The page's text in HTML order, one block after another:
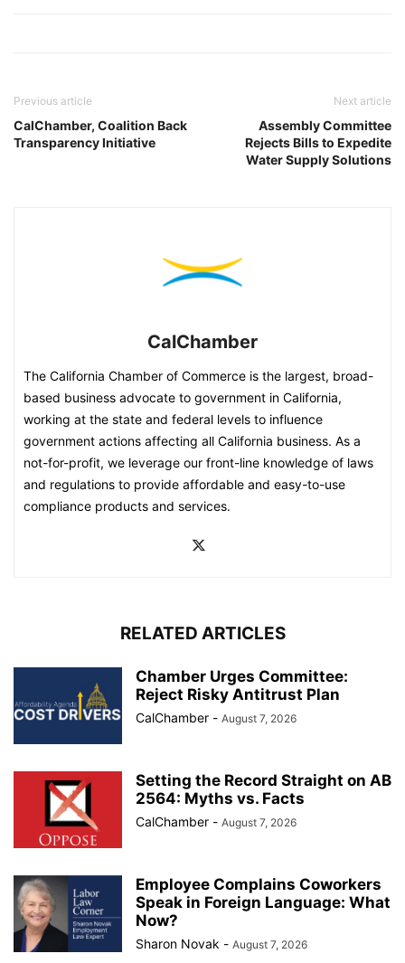
Previous article
CalChamber, Coalition Back
Transparency Initiative
Next article
Assembly Committee
Rejects Bills to Expedite
Water Supply Solutions
CalChamber
The California Chamber of Commerce is the largest, broad-
based business advocate to government in California,
working at the state and federal levels to influence
government actions affecting all California business. As a
not-for-profit, we leverage our front-line knowledge of laws
and regulations to provide affordable and easy-to-use
compliance products and services.
RELATED ARTICLES
Chamber Urges Committee:
Reject Risky Antitrust Plan
CalChamber - August 7, 2026
Setting the Record Straight on AB
2564: Myths vs. Facts
CalChamber - August 7, 2026
Employee Complains Coworkers
Speak in Foreign Language: What
Now?
Sharon Novak - August 7, 2026